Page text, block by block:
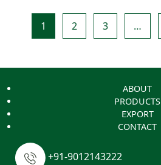
1 2 3 …
ABOUT
PRODUCTS
EXPORT
CONTACT
+91-9012143222